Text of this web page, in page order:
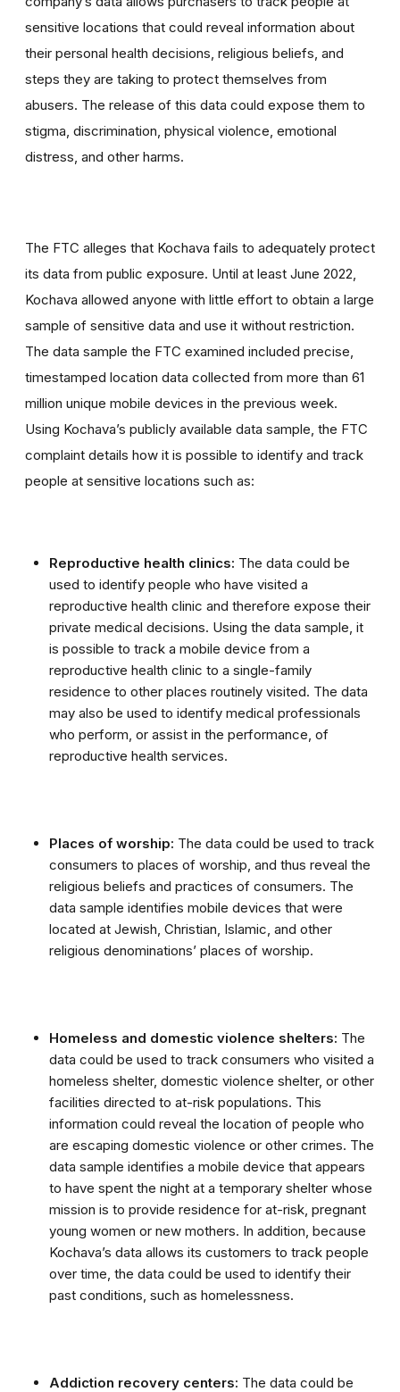
sensitive locations that could reveal information about
their personal health decisions, religious beliefs, and
steps they are taking to protect themselves from
abusers. The release of this data could expose them to
stigma, discrimination, physical violence, emotional
distress, and other harms.
The FTC alleges that Kochava fails to adequately protect
its data from public exposure. Until at least June 2022,
Kochava allowed anyone with little effort to obtain a large
sample of sensitive data and use it without restriction.
The data sample the FTC examined included precise,
timestamped location data collected from more than 61
million unique mobile devices in the previous week.
Using Kochava’s publicly available data sample, the FTC
complaint details how it is possible to identify and track
people at sensitive locations such as:
Reproductive health clinics: The data could be
used to identify people who have visited a
reproductive health clinic and therefore expose their
private medical decisions. Using the data sample, it
is possible to track a mobile device from a
reproductive health clinic to a single-family
residence to other places routinely visited. The data
may also be used to identify medical professionals
who perform, or assist in the performance, of
reproductive health services.
Places of worship: The data could be used to track
consumers to places of worship, and thus reveal the
religious beliefs and practices of consumers. The
data sample identifies mobile devices that were
located at Jewish, Christian, Islamic, and other
religious denominations’ places of worship.
Homeless and domestic violence shelters: The
data could be used to track consumers who visited a
homeless shelter, domestic violence shelter, or other
facilities directed to at-risk populations. This
information could reveal the location of people who
are escaping domestic violence or other crimes. The
data sample identifies a mobile device that appears
to have spent the night at a temporary shelter whose
mission is to provide residence for at-risk, pregnant
young women or new mothers. In addition, because
Kochava’s data allows its customers to track people
over time, the data could be used to identify their
past conditions, such as homelessness.
Addiction recovery centers: The data could be